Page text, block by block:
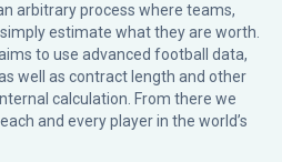
arbitrary process where teams,
estimate what they are worth.
to use advanced football data,
well as contract length and other
calculation. From there we
and every player in the world’s